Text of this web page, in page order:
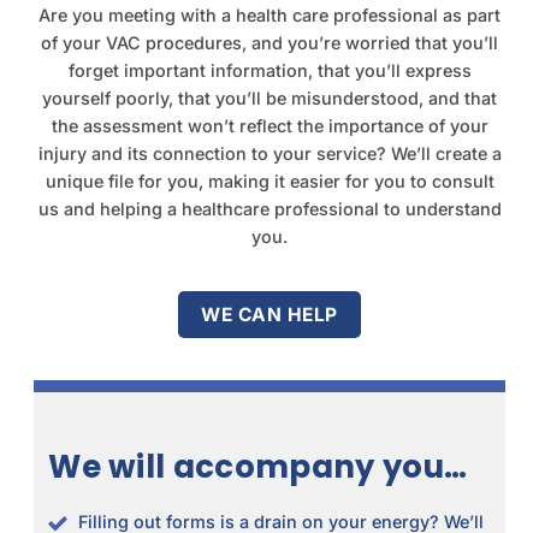
Are you meeting with a health care professional as part
of your VAC procedures, and you’re worried that you’ll
forget important information, that you’ll express
yourself poorly, that you’ll be misunderstood, and that
the assessment won’t reflect the importance of your
injury and its connection to your service? We’ll create a
unique file for you, making it easier for you to consult
us and helping a healthcare professional to understand
you.
WE CAN HELP
We will accompany you…
Filling out forms is a drain on your energy? We’ll